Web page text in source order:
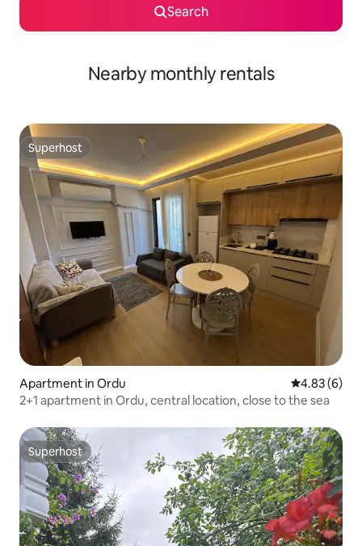
Search
Nearby monthly rentals
Superhost
Superhost
Apartment in Ordu 4.83 out of
4.83 (6)
2+1 apartment in Ordu, central location, close to the sea
Superhost
Superhost